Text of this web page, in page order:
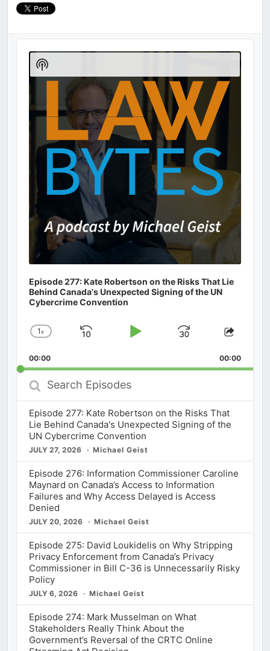
Audio
Player
Episode 277: Kate Robertson on the Risks That Lie
Behind Canada's Unexpected Signing of the UN
Cybercrime Convention
Change
Rate
1x
Skip
Play
Jump
Forward
Share
00:00 00:00
Search
Episodes
Episode 277: Kate Robertson on the Risks That
Lie Behind Canada's Unexpected Signing of the
UN Cybercrime Convention
JULY 27, 2026 Michael Geist
Episode 276: Information Commissioner Caroline
Maynard on Canada’s Access to Information
Failures and Why Access Delayed is Access
Denied
JULY 20, 2026 Michael Geist
Episode 275: David Loukidelis on Why Stripping
Privacy Enforcement from Canada’s Privacy
Commissioner in Bill C-36 is Unnecessarily Risky
Policy
JULY 6, 2026 Michael Geist
Episode 274: Mark Musselman on What
Stakeholders Really Think About the
Government’s Reversal of the CRTC Online
Show
Podcast
Information